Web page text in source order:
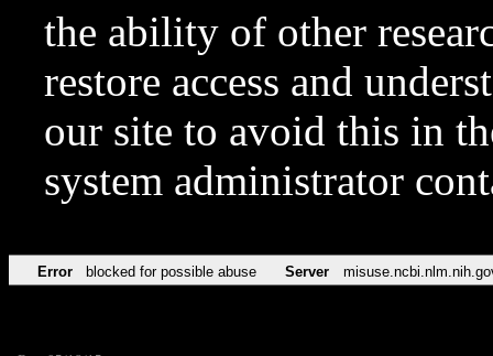
the ability of other
restore access and
our site to avoid this in
system administrator
Error blocked for possible abuse Server